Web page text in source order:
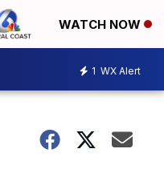
WATCH NOW
1 WX Alert